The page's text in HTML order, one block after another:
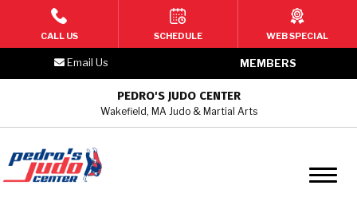
HOME
PROGRAMS
2 – 3 Year Old Toddler Martial
4 –6 Year Old Kids Martial Arts
MEMBERS
Email Us
PEDRO'S JUDO CENTER
Wakefield, MA Judo & Martial Arts
CALL US SCHEDULE WEB SPECIAL